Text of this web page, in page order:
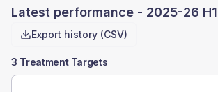
Latest performance - 2025-26 H1
Export history (CSV)
3 Treatment Targets